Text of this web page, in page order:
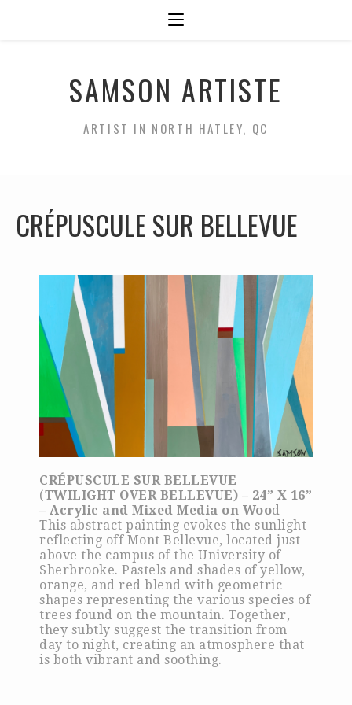
SAMSON ARTISTE
ARTIST IN NORTH HATLEY, QC
CRÉPUSCULE SUR BELLEVUE
CRÉPUSCULE SUR BELLEVUE
(TWILIGHT OVER BELLEVUE) – 24” X 16”
– Acrylic and Mixed Media on Wood
This abstract painting evokes the sunlight
reflecting off Mont Bellevue, located just
above the campus of the University of
Sherbrooke. Pastels and shades of yellow,
orange, and red blend with geometric
shapes representing the various species of
trees found on the mountain. Together,
they subtly suggest the transition from
day to night, creating an atmosphere that
is both vibrant and soothing.